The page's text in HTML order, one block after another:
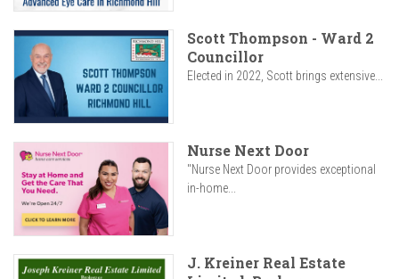
Scott Thompson - Ward 2
Councillor
Elected in 2022, Scott brings extensive...
Nurse Next Door
"Nurse Next Door provides exceptional
in-home...
J. Kreiner Real Estate